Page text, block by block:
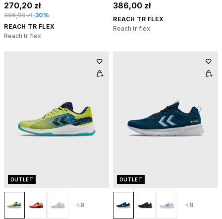
270,20 zł
386,00 zł-30%
REACH TR FLEX
Reach tr flex
386,00 zł
REACH TR FLEX
Reach tr flex
OUTLET
+8
OUTLET
+8